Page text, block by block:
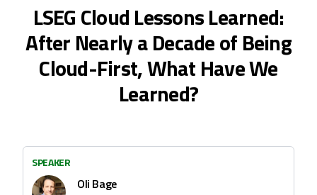
LSEG Cloud Lessons Learned:
After Nearly a Decade of Being
Cloud-First, What Have We
Learned?
SPEAKER
Oli Bage